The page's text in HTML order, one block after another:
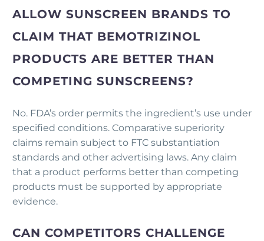
ALLOW SUNSCREEN BRANDS TO
CLAIM THAT BEMOTRIZINOL
PRODUCTS ARE BETTER THAN
COMPETING SUNSCREENS?
No. FDA’s order permits the ingredient’s use under
specified conditions. Comparative superiority
claims remain subject to FTC substantiation
standards and other advertising laws. Any claim
that a product performs better than competing
products must be supported by appropriate
evidence.
CAN COMPETITORS CHALLENGE